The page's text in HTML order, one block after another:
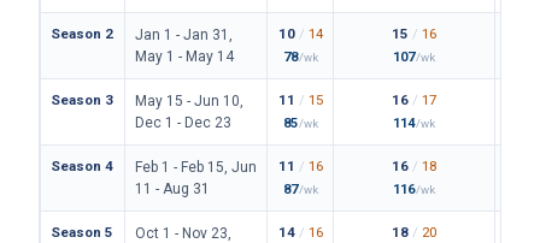
Season 2
Jan 1 - Jan 31,
May 1 - May 14
10 / 14
78/wk
15 / 16
107/wk
Season 3
May 15 - Jun 10,
Dec 1 - Dec 23
11 / 15
85/wk
16 / 17
114/wk
Season 4
Feb 1 - Feb 15, Jun
11 - Aug 31
11 / 16
87/wk
16 / 18
116/wk
Season 5
Oct 1 - Nov 23,
14 / 16 18 / 20